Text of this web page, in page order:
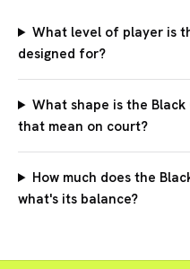
What level of player is
designed for?
What shape is the
that mean on court?
How much does the
what's its balance?